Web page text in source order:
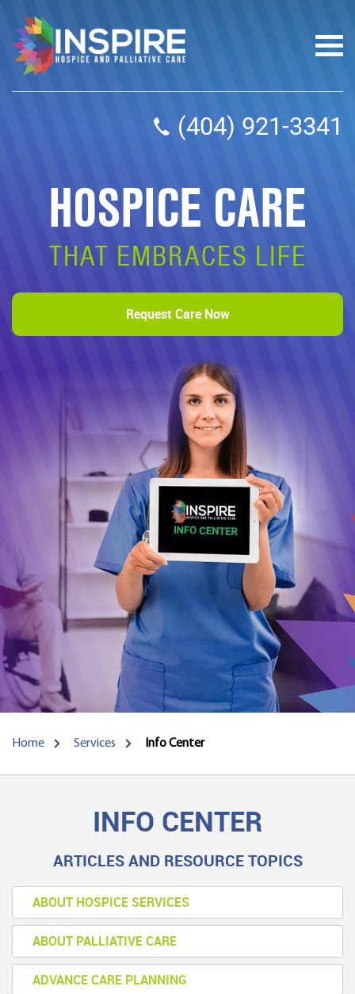
(404) 921-3341
HOSPICE CARE
THAT EMBRACES LIFE
Request Care Now
Home Services Info Center
INFO CENTER
ARTICLES AND RESOURCE TOPICS
ABOUT HOSPICE SERVICES
ABOUT PALLIATIVE CARE
ADVANCE CARE PLANNING